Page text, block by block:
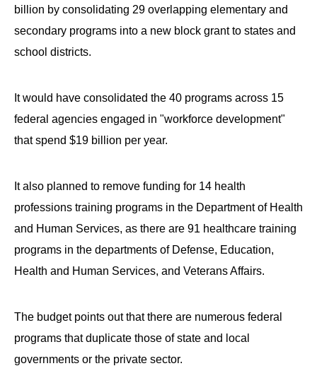
billion by consolidating 29 overlapping elementary and
secondary programs into a new block grant to states and
school districts.
It would have consolidated the 40 programs across 15
federal agencies engaged in "workforce development"
that spend $19 billion per year.
It also planned to remove funding for 14 health
professions training programs in the Department of Health
and Human Services, as there are 91 healthcare training
programs in the departments of Defense, Education,
Health and Human Services, and Veterans Affairs.
The budget points out that there are numerous federal
programs that duplicate those of state and local
governments or the private sector.